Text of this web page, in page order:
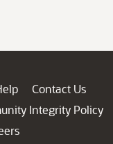
Contact Us
Integrity Policy